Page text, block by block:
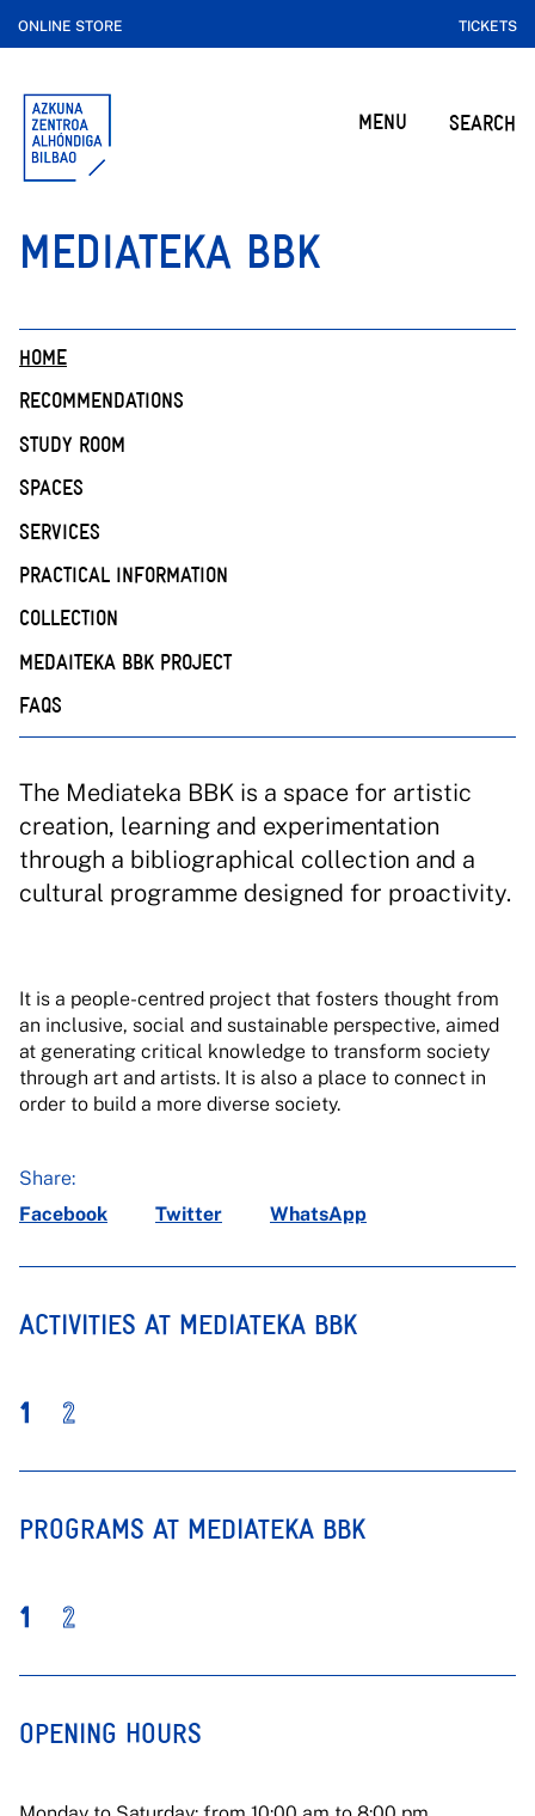
ONLINE STORE TICKETS
MENU SEARCH
MEDIATEKA BBK
HOME
RECOMMENDATIONS
STUDY ROOM
SPACES
SERVICES
PRACTICAL INFORMATION
COLLECTION
MEDAITEKA BBK PROJECT
FAQS
The Mediateka BBK is a space for artistic
creation, learning and experimentation
through a bibliographical collection and a
cultural programme designed for proactivity.
It is a people-centred project that fosters thought from
an inclusive, social and sustainable perspective, aimed
at generating critical knowledge to transform society
through art and artists. It is also a place to connect in
order to build a more diverse society.
Share:
Facebook
Twitter WhatsApp
ACTIVITIES AT MEDIATEKA BBK
1 2
PROGRAMS AT MEDIATEKA BBK
1 2
OPENING HOURS